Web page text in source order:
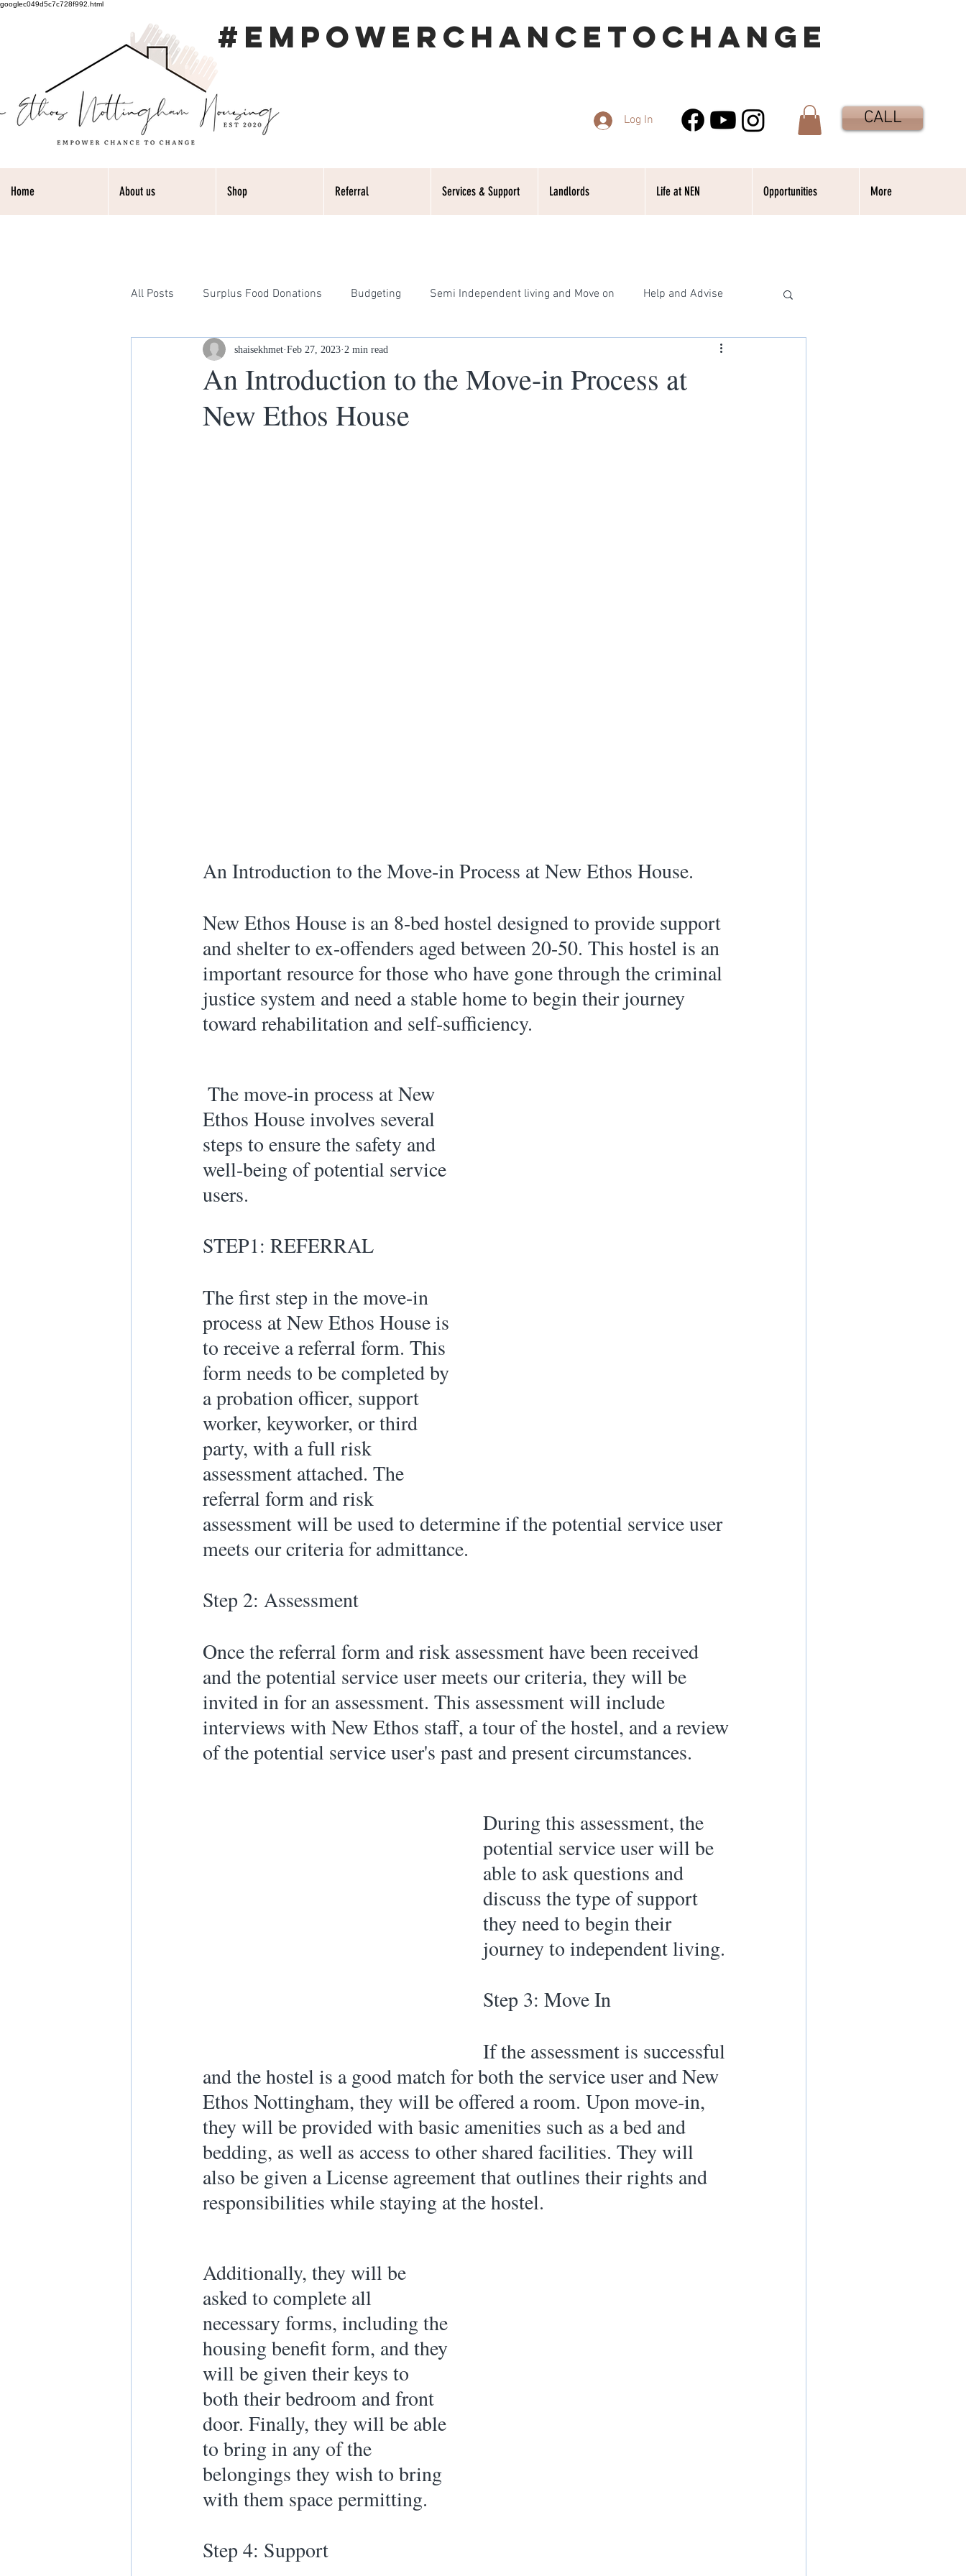
googlec049d5c7c728f992.html
#EMPOWERCHANCETOCHANGE
Log In
Home About us Shop Referral Services & Support Landlords Life at NEN Opportunities More
CALL
All Posts Surplus Food Donations Budgeting Semi Independent living and Move on Help and Advise
Housing and Homelessness Ex-offenders: what next?
Your Home our House lets keep it cl Health & Wellness
An Introduction to the Move-in Process at
New Ethos House
shaisekhmet Feb 27, 2023 2 min read
An Introduction to the Move-in Process at New Ethos House.
New Ethos House is an 8-bed hostel designed to provide support
and shelter to ex-offenders aged between 20-50. This hostel is an
important resource for those who have gone through the criminal
justice system and need a stable home to begin their journey
toward rehabilitation and self-sufficiency.
Ethos House involves several
steps to ensure the safety and
well-being of potential service
users.
STEP1: REFERRAL
The first step in the move-in
process at New Ethos House is
to receive a referral form. This
form needs to be completed by
a probation officer, support
worker, keyworker, or third
party, with a full risk
assessment attached. The
referral form and risk
assessment will be used to determine if the potential service user
meets our criteria for admittance.
Step 2: Assessment
Once the referral form and risk assessment have been received
and the potential service user meets our criteria, they will be
invited in for an assessment. This assessment will include
interviews with New Ethos staff, a tour of the hostel, and a review
of the potential service user's past and present circumstances.
During this assessment, the
potential service user will be
able to ask questions and
discuss the type of support
they need to begin their
journey to independent living.
Step 3: Move In
If the assessment is successful
and the hostel is a good match for both the service user and New
Ethos Nottingham, they will be offered a room. Upon move-in,
they will be provided with basic amenities such as a bed and
bedding, as well as access to other shared facilities. They will
also be given a License agreement that outlines their rights and
responsibilities while staying at the hostel.
Additionally, they will be
asked to complete all
necessary forms, including the
housing benefit form, and they
will be given their keys to
both their bedroom and front
door. Finally, they will be able
to bring in any of the
belongings they wish to bring
with them space permitting.
Step 4: Support